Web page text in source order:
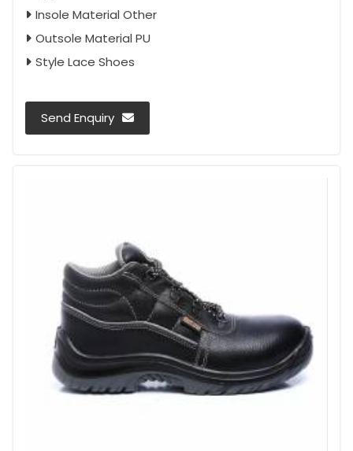
Insole Material Other
Outsole Material PU
Style Lace Shoes
Send Enquiry